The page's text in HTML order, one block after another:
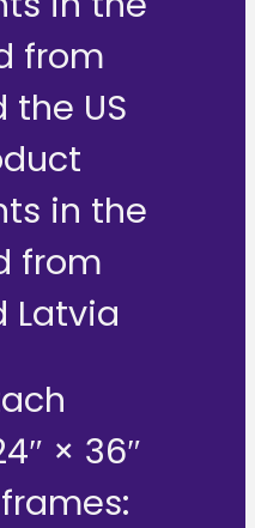
from
US
in the
from
Latvia
× 36″